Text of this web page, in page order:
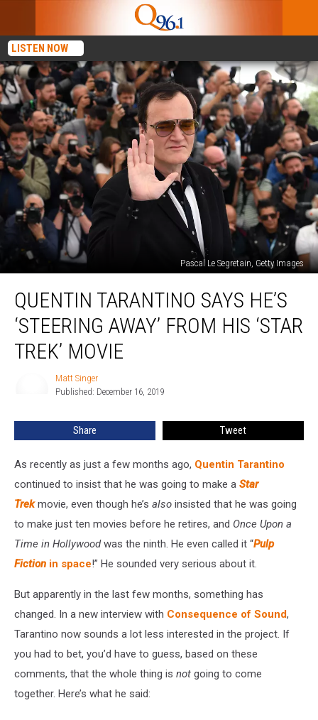
LISTEN NOW
Pascal Le Segretain, Getty Images
Tarantino
Says
‘Steering
Away’
Trek’
QUENTIN TARANTINO SAYS HE’S
‘STEERING AWAY’ FROM HIS ‘STAR
TREK’ MOVIE
Matt Singer
Published: December 16, 2019
Share Tweet
As recently as just a few months ago, Quentin Tarantino
continued to insist that he was going to make a Star
Trek movie, even though he’s also insisted that he was going
to make just ten movies before he retires, and Once Upon a
Time in Hollywoodwas the ninth. He even called it “Pulp
Fiction in space!” He sounded very serious about it.
But apparently in the last few months, something has
changed. In a new interview with Consequence of Sound,
Tarantino now sounds a lot less interested in the project. If
you had to bet, you’d have to guess, based on these
comments, that the whole thing is not going to come
together. Here’s what he said: